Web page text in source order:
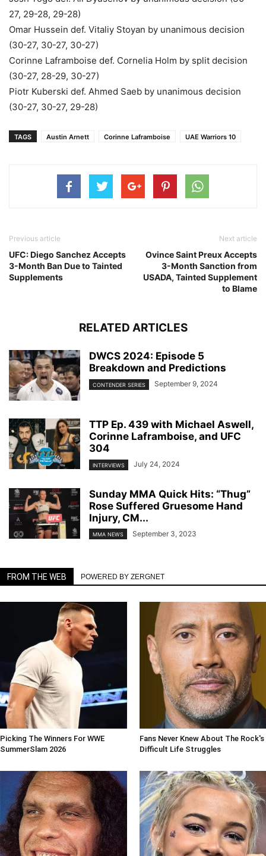
27, 29-28, 29-28)
Omar Hussein def. Vitaliy Stoyan by unanimous decision
(30-27, 30-27, 30-27)
Corinne Laframboise def. Cornelia Holm by split decision
(30-27, 28-29, 30-27)
Piotr Kuberski def. Ahmed Saeb by unanimous decision
(30-27, 30-27, 29-28)
TAGS Austin Arnett Corinne Laframboise UAE Warriors 10
Previous article
UFC: Diego Sanchez Accepts
3-Month Ban Due to Tainted
Supplements
Next article
Ovince Saint Preux Accepts
3-Month Sanction from
USADA, Tainted Supplement
to Blame
RELATED ARTICLES
DWCS 2024: Episode 5
Breakdown and Predictions
CONTENDER SERIES September 9, 2024
TTP Ep. 439 with Michael Aswell,
Corinne Laframboise, and UFC
304
INTERVIEWS July 24, 2024
Sunday MMA Quick Hits: “Thug”
Rose Suffered Gruesome Hand
Injury, CM...
MMA NEWS September 3, 2023
FROM THE WEB POWERED BY ZERGNET
Picking The Winners For WWE
SummerSlam 2026
Fans Never Knew About The Rock's
Difficult Life Struggles